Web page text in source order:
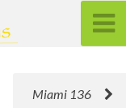
Miami 136